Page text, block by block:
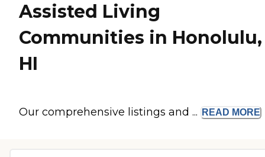
Assisted Living
Communities in Honolulu,
HI
Our comprehensive listings and ... READ MORE